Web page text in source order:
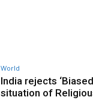
World
India rejects
situation of